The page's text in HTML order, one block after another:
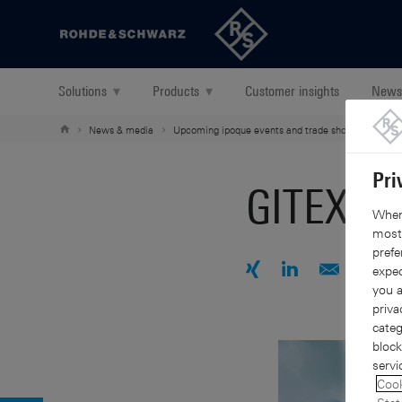
Solutions ▾ Products ▾ Customer insights
News & media Upcoming ipoque events and trade shows
GITEX
Share with
Share by
you